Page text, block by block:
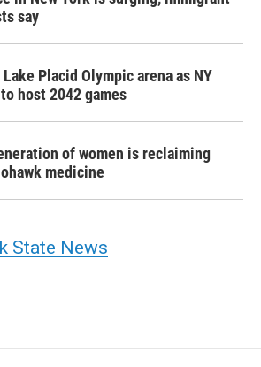
say
Placid Olympic arena as NY
host 2042 games
of women is reclaiming
medicine
State News